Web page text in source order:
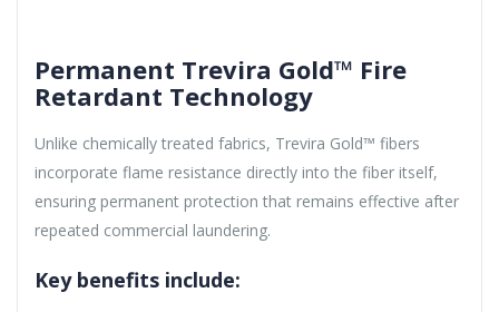
Permanent Trevira Gold™ Fire
Retardant Technology
Unlike chemically treated fabrics, Trevira Gold™ fibers
incorporate flame resistance directly into the fiber itself,
ensuring permanent protection that remains effective after
repeated commercial laundering.
Key benefits include: